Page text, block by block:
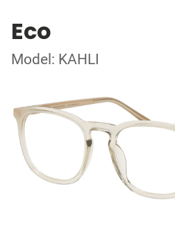
Eco
Model: KAHLI